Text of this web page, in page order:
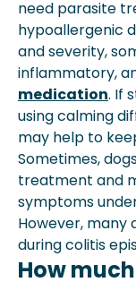
need parasite
hypoallergenic
and severity,
inflammatory,
medication. If
using calming
may help to
Sometimes,
treatment and
symptoms
However, many
during colitis
How